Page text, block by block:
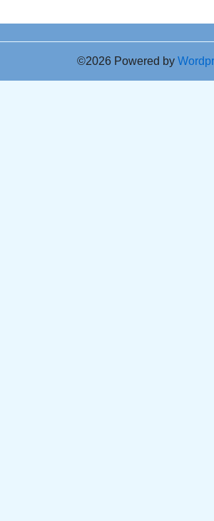
©2026 Powered by